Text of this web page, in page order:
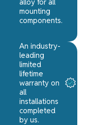
mounting
components.
An industry-
leading
limited
lifetime
warranty on
all
installations
completed
by us.